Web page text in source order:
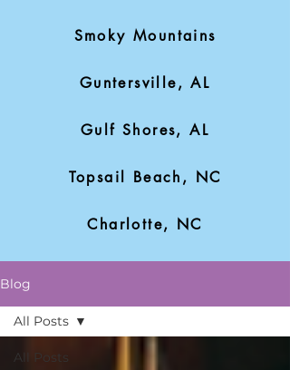
Smoky Mountains
Guntersville, AL
Gulf Shores, AL
Topsail Beach, NC
Charlotte, NC
Blog
All Posts
All Posts